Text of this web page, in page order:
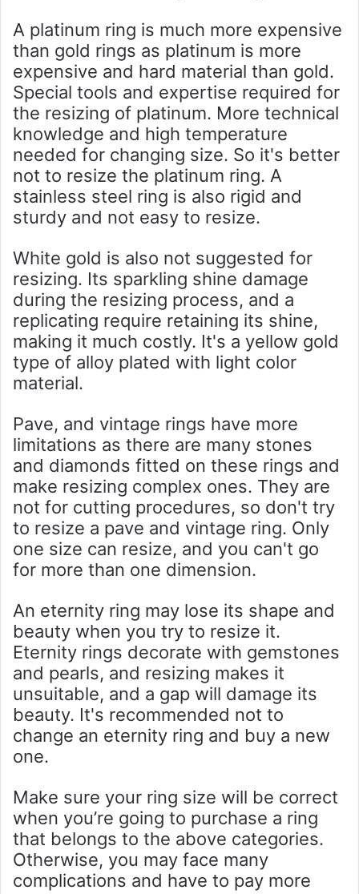
A platinum ring is much more expensive
than gold rings as platinum is more
expensive and hard material than gold.
Special tools and expertise required for
the resizing of platinum. More technical
knowledge and high temperature
needed for changing size. So it's better
not to resize the platinum ring. A
stainless steel ring is also rigid and
sturdy and not easy to resize.
White gold is also not suggested for
resizing. Its sparkling shine damage
during the resizing process, and a
replicating require retaining its shine,
making it much costly. It's a yellow gold
type of alloy plated with light color
material.
Pave, and vintage rings have more
limitations as there are many stones
and diamonds fitted on these rings and
make resizing complex ones. They are
not for cutting procedures, so don't try
to resize a pave and vintage ring. Only
one size can resize, and you can't go
for more than one dimension.
An eternity ring may lose its shape and
beauty when you try to resize it.
Eternity rings decorate with gemstones
and pearls, and resizing makes it
unsuitable, and a gap will damage its
beauty. It's recommended not to
change an eternity ring and buy a new
one.
Make sure your ring size will be correct
when you’re going to purchase a ring
that belongs to the above categories.
Otherwise, you may face many
complications and have to pay more